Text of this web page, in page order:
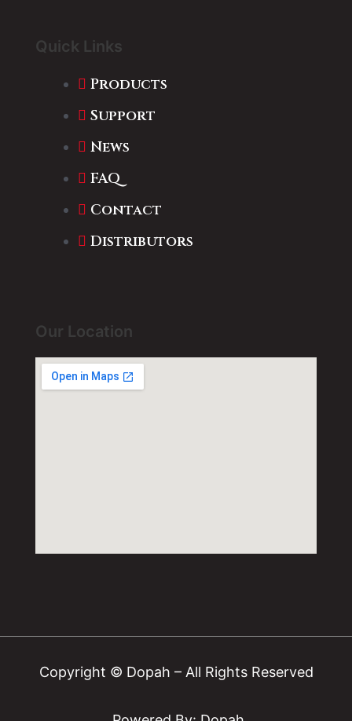
Quick Links
Products
Support
News
FAQ
Contact
Distributors
Our Location
Copyright © Dopah – All Rights Reserved